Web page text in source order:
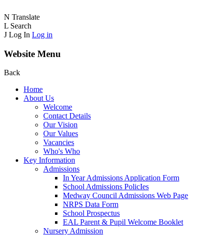
N Translate
L Search
J Log In Log in
Website Menu
Back
Home
About Us
Welcome
Contact Details
Our Vision
Our Values
Vacancies
Who's Who
Key Information
Admissions
In Year Admissions Application Form
School Admissions PolicIes
Medway Council Admissions Web Page
NRPS Data Form
School Prospectus
EAL Parent & Pupil Welcome Booklet
Nursery Admission